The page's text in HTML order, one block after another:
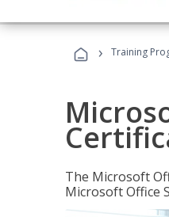
› Training
The Microsoft
Microsoft Office